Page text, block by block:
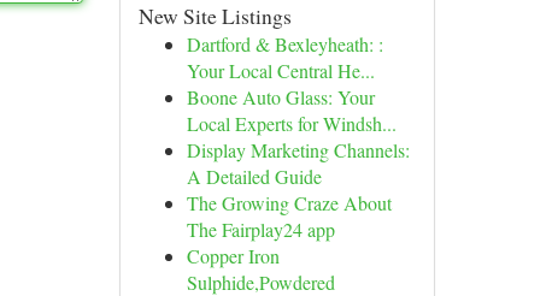
New Site Listings
Dartford & Bexleyheath: :
Your Local Central He...
Boone Auto Glass: Your
Local Experts for Windsh...
Display Marketing Channels:
A Detailed Guide
The Growing Craze About
The Fairplay24 app
Copper Iron
Sulphide,Powdered